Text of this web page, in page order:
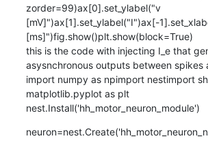
zorder=99)ax[0].set_ylabel("v
[mV]")ax[1].set_ylabel("I")ax[-
[ms]")fig.show()plt.show(block=True)
this is the code with injecting I_e that
asysnchronous outputs between spikes
import numpy as npimport nestimport
matplotlib.pyplot as plt
nest.Install('hh_motor_neuron_module')